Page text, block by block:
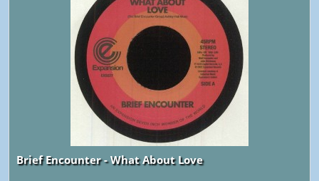
Brief Encounter - What About Love